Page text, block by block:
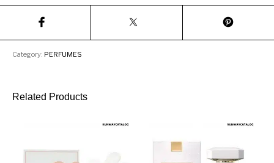
Category: PERFUMES
Related Products